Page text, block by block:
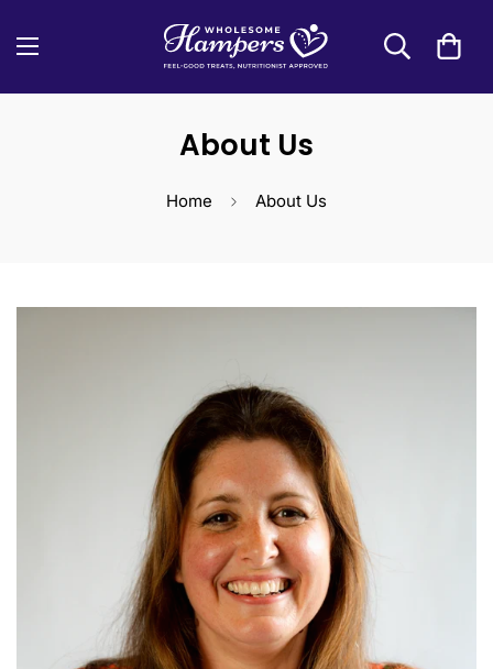
About Us
Home About Us